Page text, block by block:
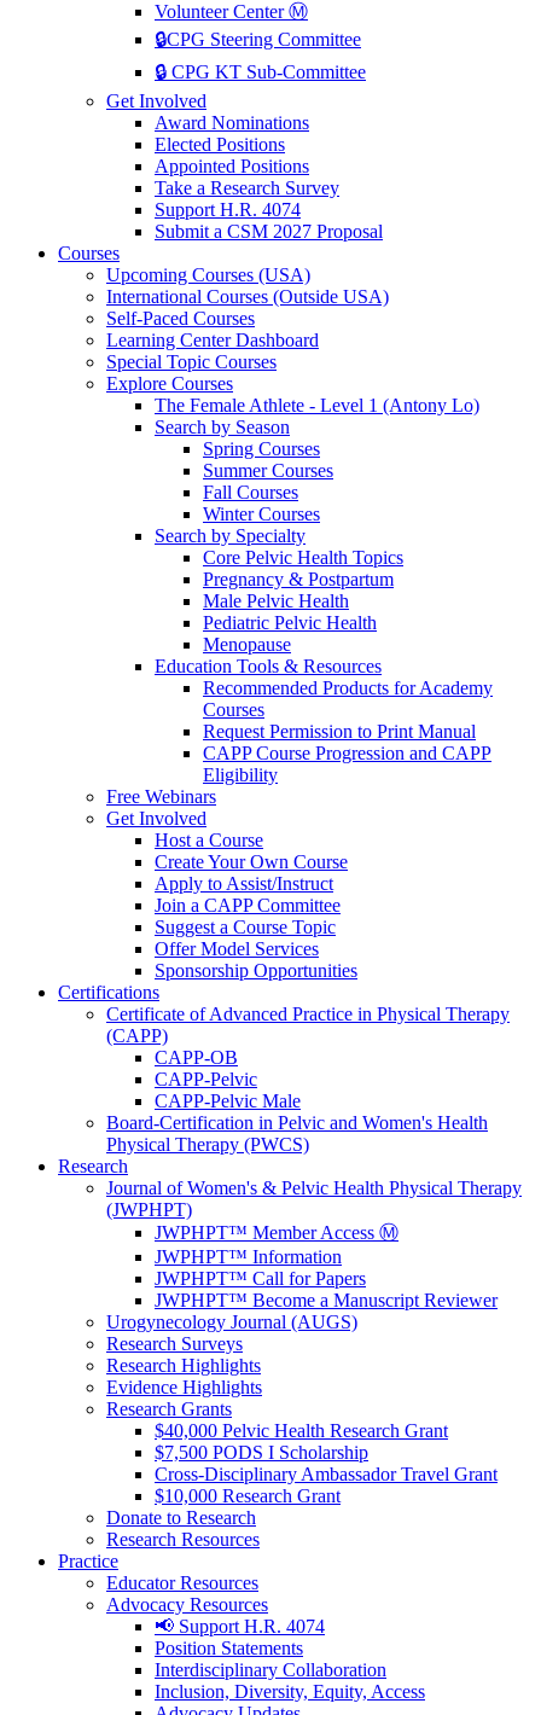
Volunteer Center Ⓜ️
🔒CPG Steering Committee
🔒 CPG KT Sub-Committee
Get Involved
Award Nominations
Elected Positions
Appointed Positions
Take a Research Survey
Support H.R. 4074
Submit a CSM 2027 Proposal
Courses
Upcoming Courses (USA)
International Courses (Outside USA)
Self-Paced Courses
Learning Center Dashboard
Special Topic Courses
Explore Courses
The Female Athlete - Level 1 (Antony Lo)
Search by Season
Spring Courses
Summer Courses
Fall Courses
Winter Courses
Search by Specialty
Core Pelvic Health Topics
Pregnancy & Postpartum
Male Pelvic Health
Pediatric Pelvic Health
Menopause
Education Tools & Resources
Recommended Products for Academy
Courses
Request Permission to Print Manual
CAPP Course Progression and CAPP
Eligibility
Free Webinars
Get Involved
Host a Course
Create Your Own Course
Apply to Assist/Instruct
Join a CAPP Committee
Suggest a Course Topic
Offer Model Services
Sponsorship Opportunities
Certifications
Certificate of Advanced Practice in Physical Therapy
(CAPP)
CAPP-OB
CAPP-Pelvic
CAPP-Pelvic Male
Board-Certification in Pelvic and Women's Health
Physical Therapy (PWCS)
Research
Journal of Women's & Pelvic Health Physical Therapy
(JWPHPT)
JWPHPT™ Member Access Ⓜ️
JWPHPT™ Information
JWPHPT™ Call for Papers
JWPHPT™ Become a Manuscript Reviewer
Urogynecology Journal (AUGS)
Research Surveys
Research Highlights
Evidence Highlights
Research Grants
$40,000 Pelvic Health Research Grant
$7,500 PODS I Scholarship
Cross-Disciplinary Ambassador Travel Grant
$10,000 Research Grant
Donate to Research
Research Resources
Practice
Educator Resources
Advocacy Resources
📢 Support H.R. 4074
Position Statements
Interdisciplinary Collaboration
Inclusion, Diversity, Equity, Access